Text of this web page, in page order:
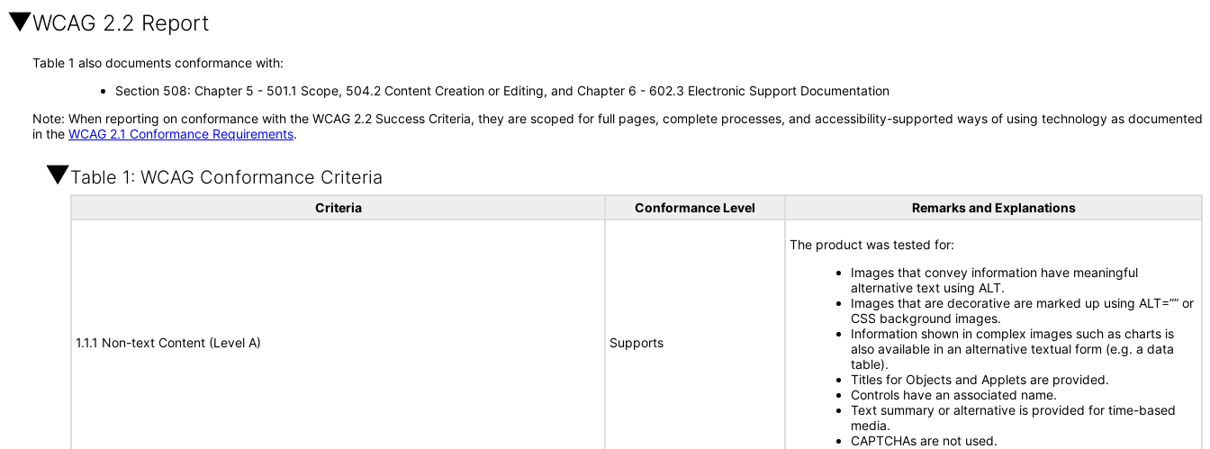
WCAG 2.2 Report
Table 1 also documents conformance with:
Section 508: Chapter 5 - 501.1 Scope, 504.2 Content Creation or Editing, and Chapter 6 - 602.3 Electronic Support Documentation
Note: When reporting on conformance with the WCAG 2.2 Success Criteria, they are scoped for full pages, complete processes, and accessibility-supported ways of using technology as documented
in the WCAG 2.1 Conformance Requirements.
Table 1: WCAG Conformance Criteria
Criteria Conformance Level Remarks and Explanations
1.1.1 Non-text Content (Level A) Supports
The product was tested for:
Images that convey information have meaningful
alternative text using ALT.
Images that are decorative are marked up using ALT=”” or
CSS background images.
Information shown in complex images such as charts is
also available in an alternative textual form (e.g. a data
table).
Titles for Objects and Applets are provided.
Controls have an associated name.
Text summary or alternative is provided for time-based
media.
CAPTCHAs are not used.